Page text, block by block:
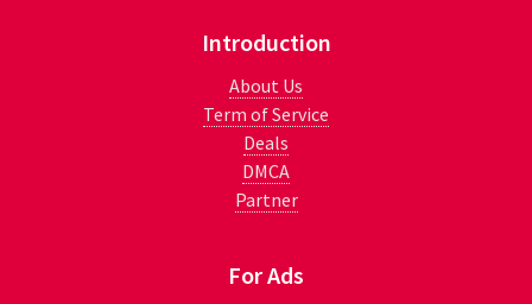
Introduction
About Us
Term of Service
Deals
DMCA
Partner
For Ads